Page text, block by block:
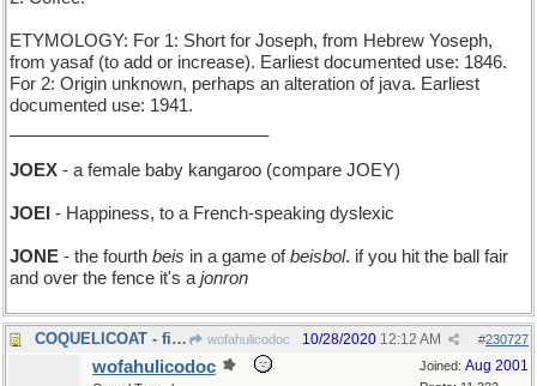
ETYMOLOGY: For 1: Short for Joseph, from Hebrew Yoseph,
from yasaf (to add or increase). Earliest documented use: 1846.
For 2: Origin unknown, perhaps an alteration of java. Earliest
documented use: 1941.
JOEX - a female baby kangaroo (compare JOEY)
JOEI - Happiness, to a French-speaking dyslexic
JONE - the fourth beis in a game ofbeisbol. if you hit the ball fair
and over the fence it's a jonron
COQUELICOAT - fiery-red outer winter garment wofahulicodoc #230727
10/28/2020 12:12 AM
Joined: Aug 2001
wofahulicodoc